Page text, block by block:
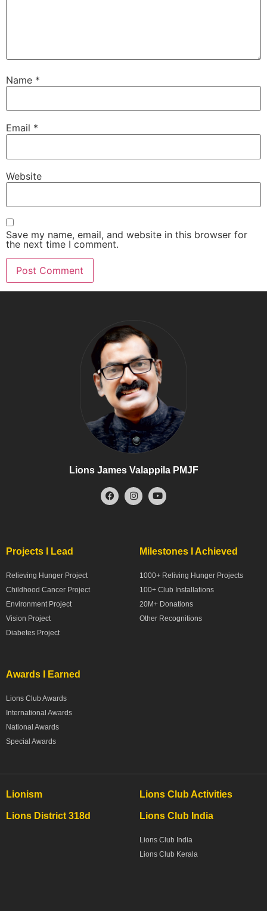
Name *
Email *
Website
Save my name, email, and website in this browser for
the next time I comment.
Lions James Valappila PMJF
Projects I Lead
Relieving Hunger Project
Childhood Cancer Project
Environment Project
Vision Project
Diabetes Project
Milestones I Achieved
1000+ Reliving Hunger Projects
100+ Club Installations
20M+ Donations
Other Recognitions
Awards I Earned
Lions Club Awards
International Awards
National Awards
Special Awards
Lionism Lions Club Activities
Lions District 318d Lions Club India
Lions Club India
Lions Club Kerala